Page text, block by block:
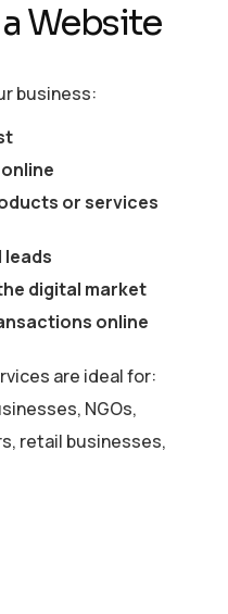
Website
business:
or services
leads
digital market
online
are ideal for:
NGOs,
retail businesses,